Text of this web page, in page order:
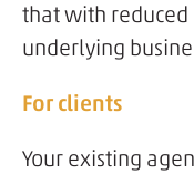
that with reduced
underlying
For clients
Your existing